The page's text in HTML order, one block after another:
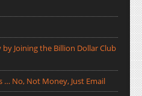
Joining the Billion Dollar Club
… No, Not Money, Just Email